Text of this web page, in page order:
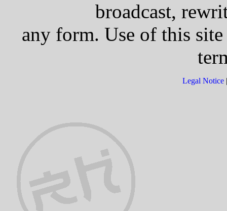
broadcast,
any form. Use of this
Legal Notice